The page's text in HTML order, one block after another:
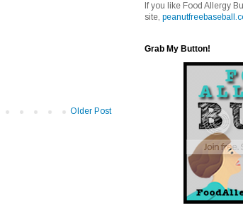
Older Post
If you like Food Allergy
site,
Grab My Button!